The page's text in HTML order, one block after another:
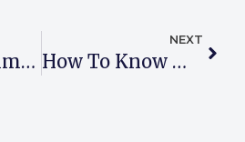
5 Signs It’s Time To Consider Talk Therapy
NEXT
How To Know Which Therapy Method Is Right For You